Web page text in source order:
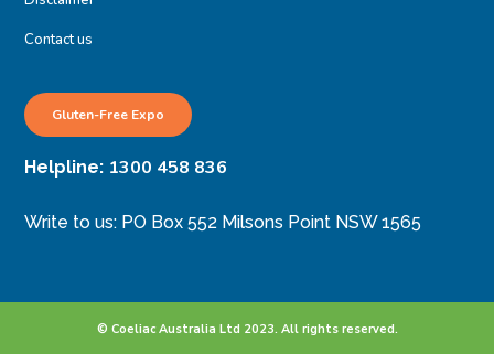
Contact us
Gluten-Free Expo
Helpline: 1300 458 836
Write to us: PO Box 552 Milsons Point NSW 1565
© Coeliac Australia Ltd 2023. All rights reserved.